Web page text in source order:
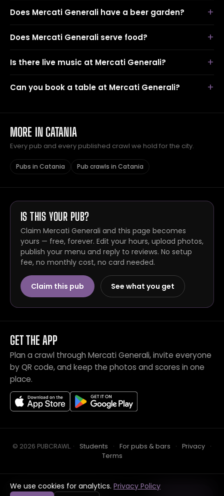
Does Mercati Generali have a beer garden?
Does Mercati Generali serve food?
Is there live music at Mercati Generali?
Can you book a table at Mercati Generali?
MORE IN CATANIA
Every pub and every published crawl we hold for the city.
Pubs in Catania Pub crawls in Catania
IS THIS YOUR PUB?
Claim Mercati Generali and this page becomes
yours — free, forever. Edit your hours, upload photos,
publish your menu and reply to reviews. No setup
fee, no monthly cost, no card needed.
Claim this pub See what you get
GET THE APP
Plan a crawl through Mercati Generali, invite everyone
by QR code, and keep the photos and scores in one
place.
© 2026 PUBCRAWL. · Students · For pubs & bars · Privacy
·
Terms
We use cookies for analytics. Privacy Policy